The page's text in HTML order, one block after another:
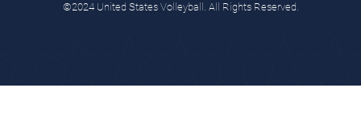
©2024 United States Volleyball. All Rights Reserved.